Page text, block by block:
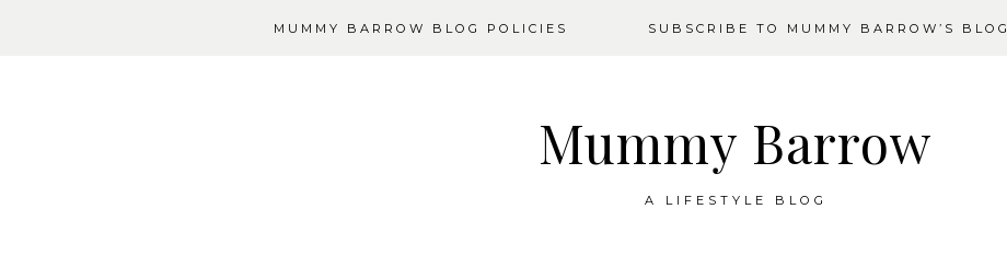
MUMMY BARROW BLOG POLICIES SUBSCRIBE TO MUMMY BARROW’S BLOG
Mummy Barrow
A LIFESTYLE BLOG